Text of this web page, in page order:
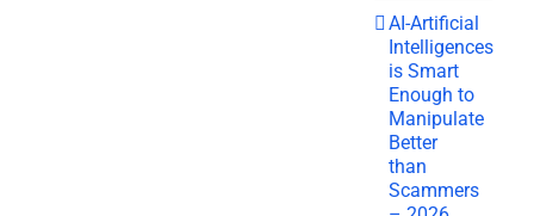
AI-Artificial
Intelligences
is Smart
Enough to
Manipulate
Better
than
Scammers